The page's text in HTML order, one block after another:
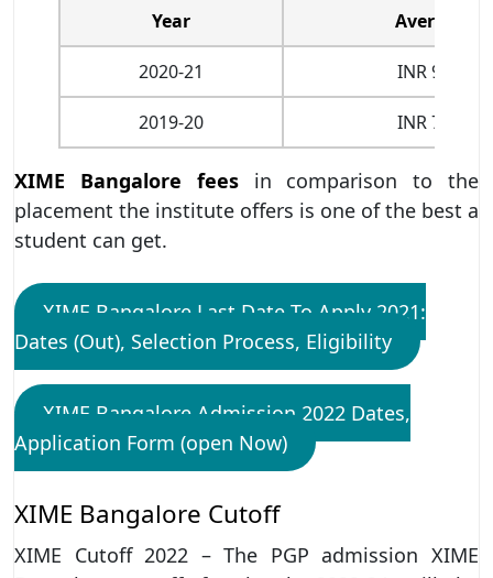
Year Average
2020-21 INR 9.25
2019-20 INR 7.07
XIME Bangalore fees in comparison to the
placement the institute offers is one of the best a
student can get.
XIME Bangalore Last Date To Apply 2021:
Dates (Out), Selection Process, Eligibility
XIME Bangalore Admission 2022 Dates,
Application Form (open Now)
XIME Bangalore Cutoff
XIME Cutoff 2022 – The PGP admission XIME